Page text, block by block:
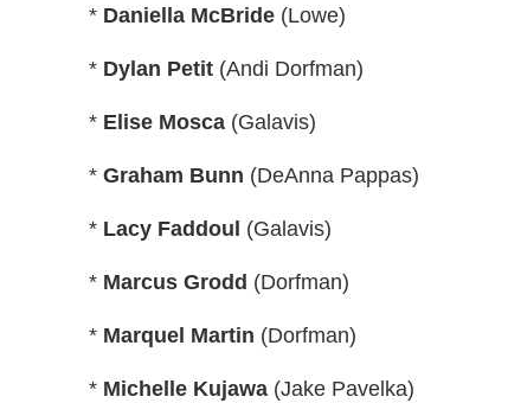
* Daniella McBride (Lowe)
* Dylan Petit (Andi Dorfman)
* Elise Mosca (Galavis)
* Graham Bunn (DeAnna Pappas)
* Lacy Faddoul (Galavis)
* Marcus Grodd (Dorfman)
* Marquel Martin (Dorfman)
* Michelle Kujawa (Jake Pavelka)